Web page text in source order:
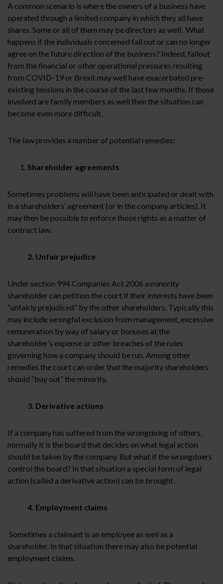
A common scenario is where the owners of a business have
operated through a limited company in which they all have
shares. Some or all of them may be directors as well. What
happens if the individuals concerned fall out or can no longer
agree on the future direction of the business? Indeed, fallout
from the financial or other operational pressures resulting
from COVID-19 or Brexit may well have exacerbated pre-
existing tensions in the course of the last few months. If those
involved are family members as well then the situation can
become even more difficult.
The law provides a number of potential remedies:
Shareholder agreements
Sometimes problems will have been anticipated or dealt with
in a shareholders’ agreement (or in the company articles). It
may then be possible to enforce those rights as a matter of
contract law.
2. Unfair prejudice
Under section 994 Companies Act 2006 a minority
shareholder can petition the court if their interests have been
“unfairly prejudiced” by the other shareholders. Typically this
may include wrongful exclusion from management, excessive
remuneration by way of salary or bonuses at the
shareholder’s expense or other breaches of the rules
governing how a company should be run. Among other
remedies the court can order that the majority shareholders
should “buy out” the minority.
3. Derivative actions
If a company has suffered from the wrongdoing of others,
normally it is the board that decides on what legal action
should be taken by the company. But what if the wrongdoers
control the board? In that situation a special form of legal
action (called a derivative action) can be brought.
4. Employment claims
Sometimes a claimant is an employee as well as a
shareholder. In that situation there may also be potential
employment claims.